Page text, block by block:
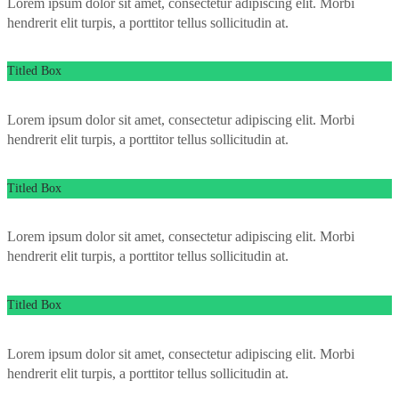
hendrerit elit turpis, a porttitor tellus sollicitudin at.
Titled Box
Lorem ipsum dolor sit amet, consectetur adipiscing elit. Morbi
hendrerit elit turpis, a porttitor tellus sollicitudin at.
Titled Box
Lorem ipsum dolor sit amet, consectetur adipiscing elit. Morbi
hendrerit elit turpis, a porttitor tellus sollicitudin at.
Titled Box
Lorem ipsum dolor sit amet, consectetur adipiscing elit. Morbi
hendrerit elit turpis, a porttitor tellus sollicitudin at.